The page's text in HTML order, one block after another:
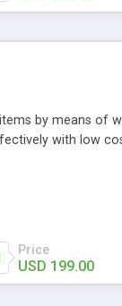
by means of
with low
Price
USD 199.00